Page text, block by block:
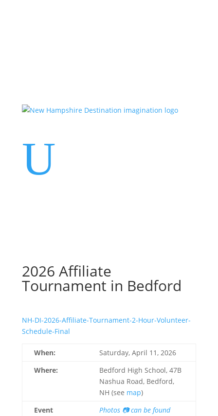
U
2026 Affiliate
Tournament in Bedford
NH-DI-2026-Affiliate-Tournament-2-Hour-Volunteer-
Schedule-Final
When:
Saturday, April 11, 2026
Where:
Bedford High School, 47B
Nashua Road, Bedford,
NH (see map)
Event
Photos 📷 can be found